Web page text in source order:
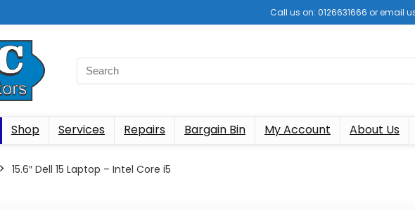
Call us on: 0126631666 or email
Shop Services Repairs Bargain Bin My Account About Us
15.6″ Dell 15 Laptop – Intel Core i5